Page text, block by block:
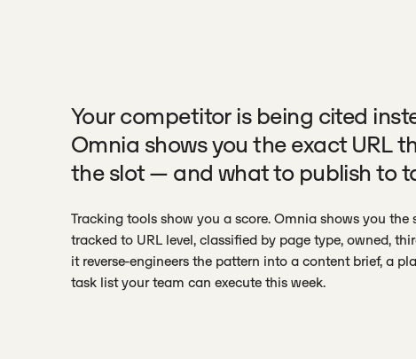
Your competitor is being cited
Omnia shows you the exact URL
the slot — and what to publish to
Tracking tools show you a score. Omnia shows you the
tracked to URL level, classified by page type, owned,
it reverse-engineers the pattern into a content brief, a
task list your team can execute this week.